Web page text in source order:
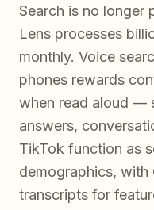
Search is no longer
Lens processes
monthly. Voice
phones rewards
when read aloud —
answers,
TikTok function as
demographics, with
transcripts for